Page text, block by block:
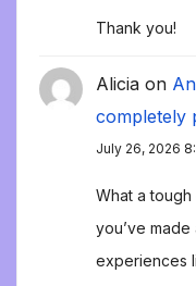
Thank you!
Alicia on
completely
July 26, 2026
What a
you’ve
experiences